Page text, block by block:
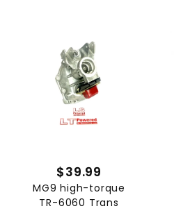
$39.99
MG9 high-torque
TR-6060 Trans